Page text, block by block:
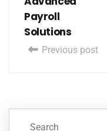
Payroll
Solutions
Previous post